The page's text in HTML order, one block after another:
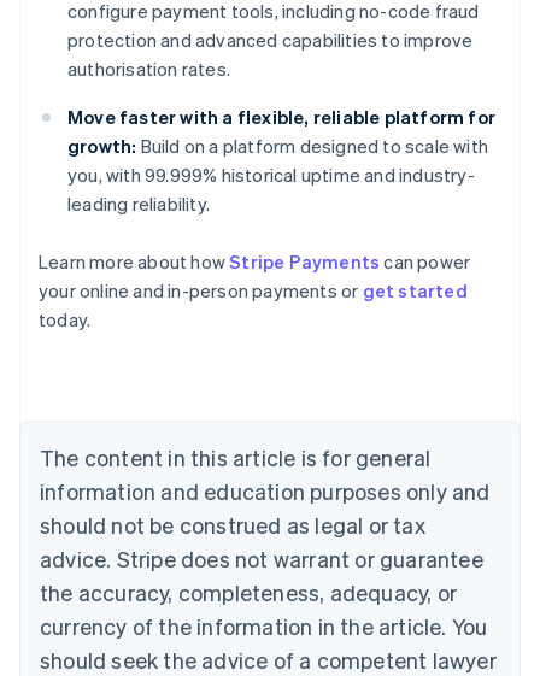
configure payment tools, including no-code fraud
protection and advanced capabilities to improve
authorisation rates.
Move faster with a flexible, reliable platform for
growth: Build on a platform designed to scale with
you, with 99.999% historical uptime and industry-
leading reliability.
Learn more about howStripe Payments can power
your online and in-person payments or get started
today.
The content in this article is for general
information and education purposes only and
should not be construed as legal or tax
advice. Stripe does not warrant or guarantee
the accuracy, completeness, adequacy, or
currency of the information in the article. You
should seek the advice of a competent lawyer
English
Austria
Deutsch
English
Canada
Croatia
EnglishItaliano
Cyprus
English
Czech Republic
English